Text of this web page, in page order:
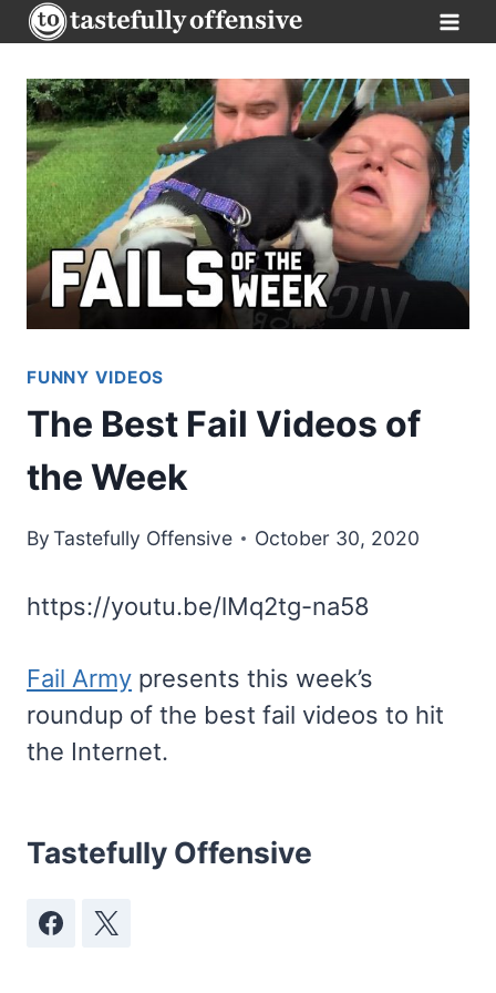
Skip
to
content
FUNNY VIDEOS
The Best Fail Videos of
the Week
ByTastefully Offensive October 30, 2020
https://youtu.be/lMq2tg-na58
Fail Army presents this week’s
roundup of the best fail videos to hit
the Internet.
Tastefully Offensive